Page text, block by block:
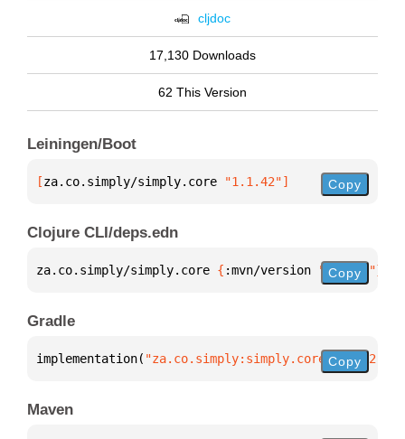
cljdoc
17,130 Downloads
62 This Version
Leiningen/Boot
[za.co.simply/simply.core "1.1.42"] Copy
Clojure CLI/deps.edn
za.co.simply/simply.core { :mvn/version "1.1.42"}
Copy
Gradle
implementation( "za.co.simply:simply.core:1.1.42"
Copy
Maven